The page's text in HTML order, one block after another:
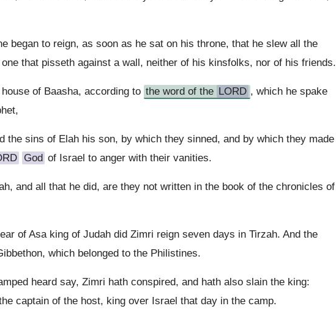
began to reign, as soon as he sat on his throne, that he slew all the
that pisseth against a wall, neither of his kinsfolks, nor of his friends.
of Baasha, according to the word of the LORD , which he spake
the sins of Elah his son, by which they sinned, and by which they made
God of Israel to anger with their vanities.
and all that he did, are they not written in the book of the chronicles of
of Asa king of Judah did Zimri reign seven days in Tirzah. And the
which belonged to the Philistines.
heard say, Zimri hath conspired, and hath also slain the king:
captain of the host, king over Israel that day in the camp.